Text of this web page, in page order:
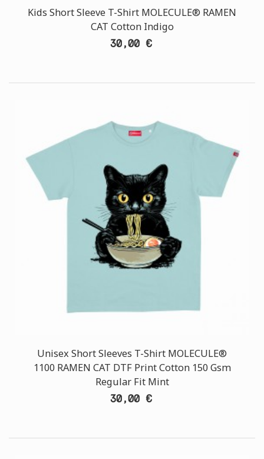
Kids Short Sleeve T-Shirt MOLECULE® RAMEN
CAT Cotton Indigo
30,00 €
Unisex Short Sleeves T-Shirt MOLECULE®
1100 RAMEN CAT DTF Print Cotton 150 Gsm
Regular Fit Mint
30,00 €